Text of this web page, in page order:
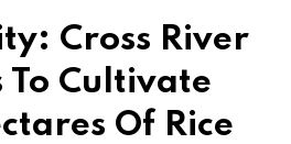
Cross River
Cultivate
Of Rice